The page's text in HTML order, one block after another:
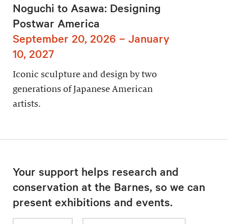
Noguchi to Asawa: Designing
Postwar America
September 20, 2026 – January
10, 2027
Iconic sculpture and design by two
generations of Japanese American
artists.
Your support helps research and
conservation at the Barnes, so we can
present exhibitions and events.